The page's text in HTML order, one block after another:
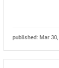
published: Mar 30,